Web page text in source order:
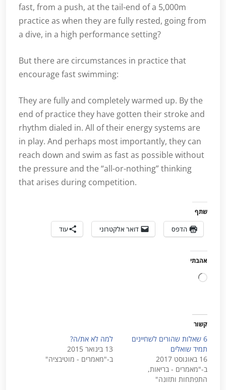
fast, from a push, at the tail-end of a 5,000m
practice as when they are fully rested, going from
a dive, in a high performance setting?
But there are circumstances in practice that
encourage fast swimming:
They are fully and completely warmed up. By the
end of practice they have gotten their stroke and
rhythm dialed in. All of their energy systems are
in play. And perhaps most importantly, they can
reach down and swim as fast as possible without
the pressure and the “all-or-nothing” thinking
that arises during competition.
שתף
הדפס דואר אלקטרוני עוד
אהבתי
טוען...
קשור
6 שאלות שהורים לשחיינים
תמיד שואלים
16 באוגוסט 2017
ב-"מאמרים - בריאות,
התפתחות ותזונה"
למה לא את/ה?
13 בינואר 2015
ב-"מאמרים - מוטיבציה"